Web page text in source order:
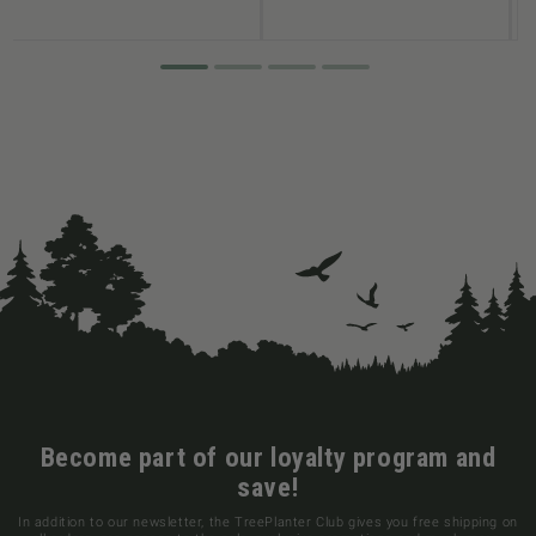
Become part of our loyalty program and
save!
In addition to our newsletter, the TreePlanter Club gives you free shipping on